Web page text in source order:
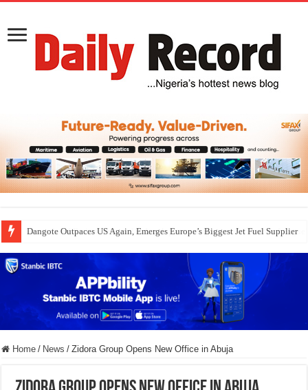
Dangote Outpaces US Again, Emerges Europe’s Biggest Jet Fuel Supplier
Home / News / Zidora Group Opens New Office in Abuja